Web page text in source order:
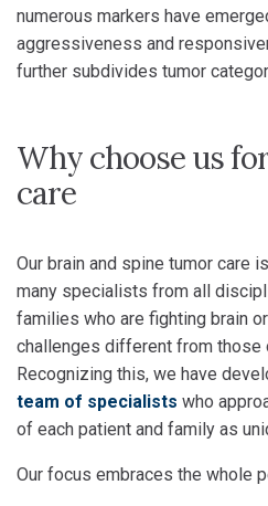
numerous markers have
aggressiveness and
further subdivides tumor
Why choose us
care
Our brain and spine tumor care
many specialists from all
families who are fighting brain
challenges different from those
Recognizing this, we have
team of specialists who
of each patient and family as
Our focus embraces the whole